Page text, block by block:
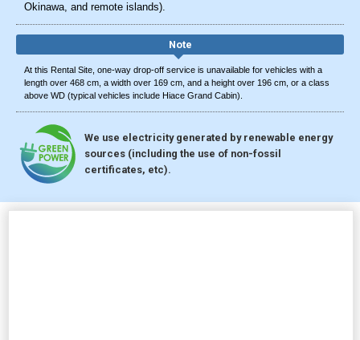
Okinawa, and remote islands).
Note
At this Rental Site, one-way drop-off service is unavailable for vehicles with a
length over 468 cm, a width over 169 cm, and a height over 196 cm, or a class
above WD (typical vehicles include Hiace Grand Cabin).
We use electricity generated by renewable energy
sources (including the use of non-fossil
certificates, etc).